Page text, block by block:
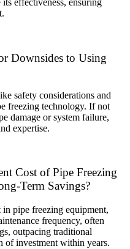
effectiveness, ensuring
Downsides to Using
safety considerations and
freezing technology. If not
damage or system failure,
expertise.
Cost of Pipe Freezing
Term Savings?
pipe freezing equipment,
frequency, often
outpacing traditional
of investment within years.